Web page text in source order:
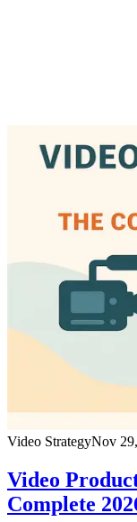
Video StrategyNov
Video
Complete